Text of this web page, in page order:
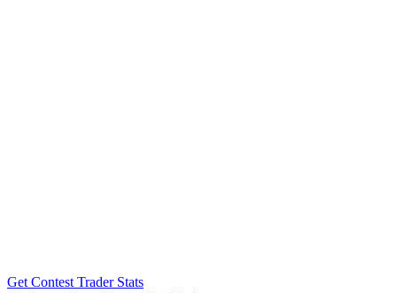
Get Contest Trader Stats